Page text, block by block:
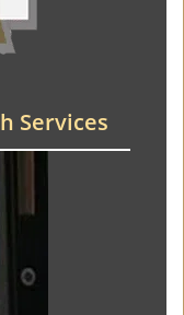
Services